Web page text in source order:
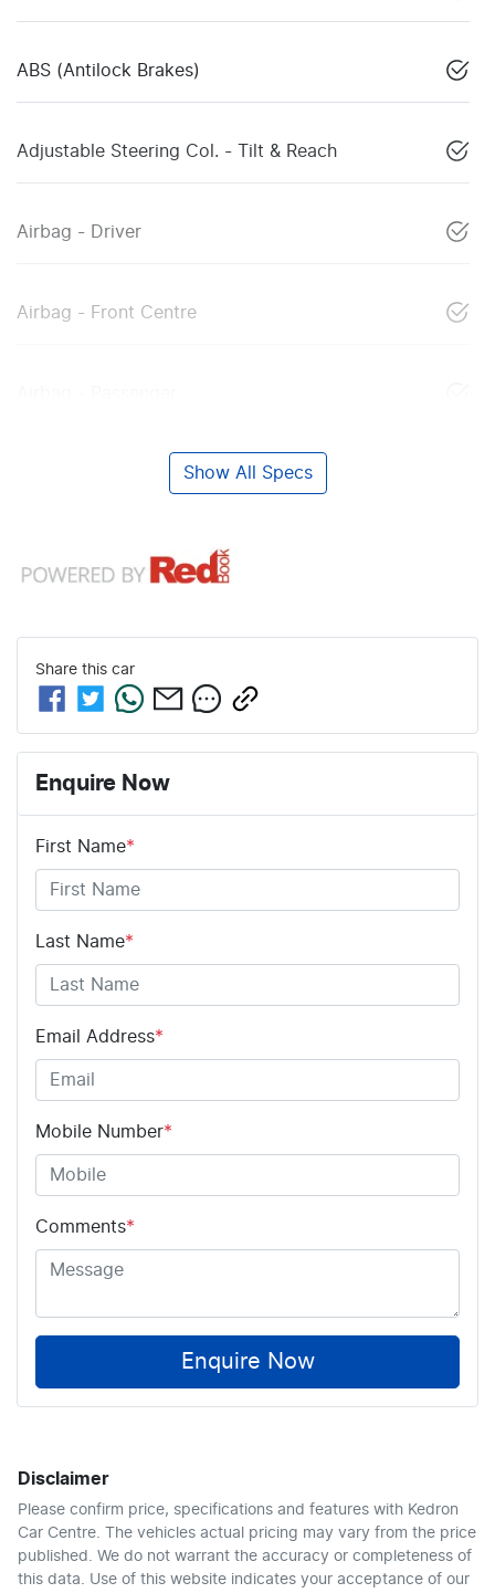
ABS (Antilock Brakes)
Adjustable Steering Col. - Tilt & Reach
Airbag - Driver
Airbag - Front Centre
Show All Specs
Share this car
Enquire Now
First Name*
Last Name*
Email Address*
Mobile Number*
Comments*
Enquire Now
Disclaimer
Please confirm price, specifications and features with Kedron
Car Centre . The vehicles actual pricing may vary from the price
published. We do not warrant the accuracy or completeness of
this data. Use of this website indicates your acceptance of our